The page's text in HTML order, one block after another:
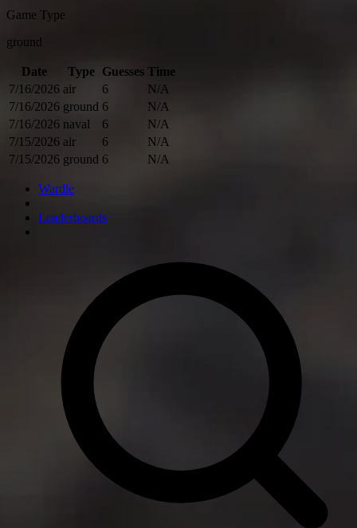
Game Type
ground
Date Type Guesses Time
7/16/2026 air 6
N/A
7/16/2026 ground 6
N/A
7/16/2026 naval 6
N/A
7/15/2026 air 6
N/A
7/15/2026 ground 6 N/A
Wardle
Leaderboards